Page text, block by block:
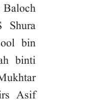
Shura
bin
binti
Asif